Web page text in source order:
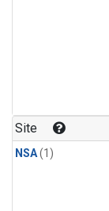
Site
NSA(1)